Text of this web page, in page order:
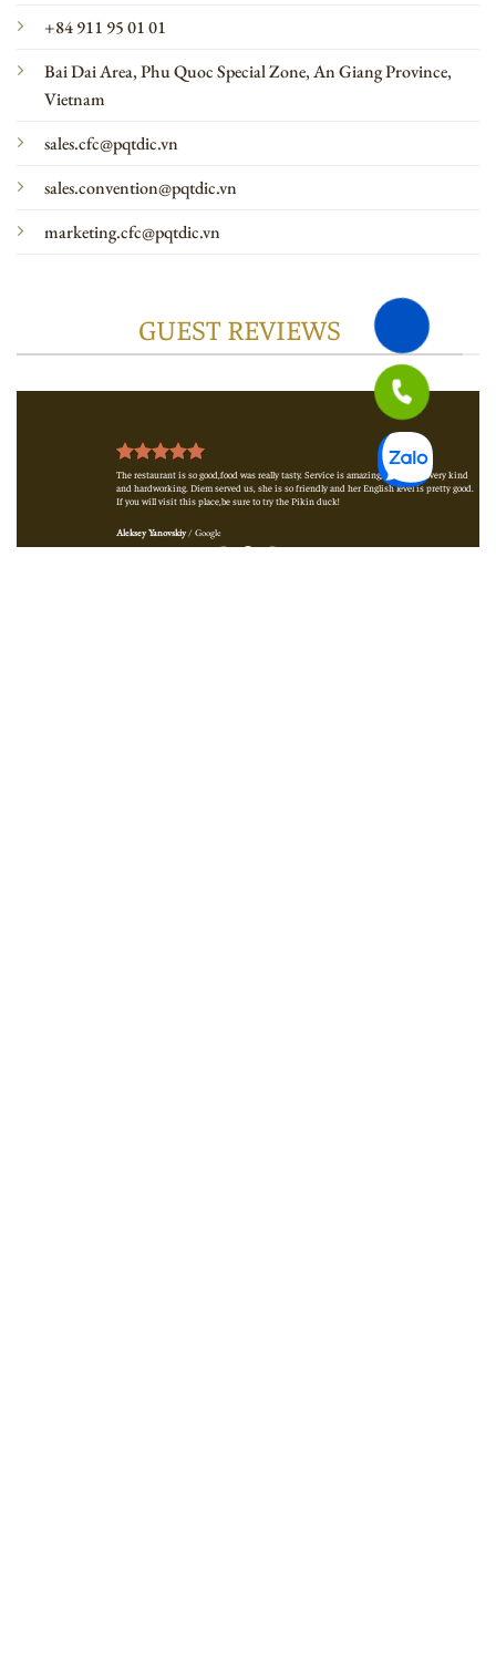
+84 911 95 01 01
Bai Dai Area, Phu Quoc Special Zone, An Giang Province,
Vietnam
sales.cfc@pqtdic.vn
sales.convention@pqtdic.vn
marketing.cfc@pqtdic.vn
GUEST REVIEWS
The restaurant is so good,food was really tasty. Service is amazing,waiters are very kind
and hardworking. Diem served us, she is so friendly and her English level is pretty good.
If you will visit this place,be sure to try the Pikin duck!
Aleksey Yanovskiy /Google